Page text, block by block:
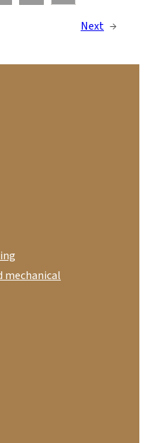
Next →
mechanical